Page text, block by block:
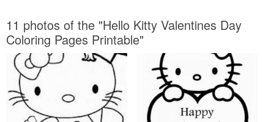
11 photos of the "Hello Kitty Valentines Day
Coloring Pages Printable"